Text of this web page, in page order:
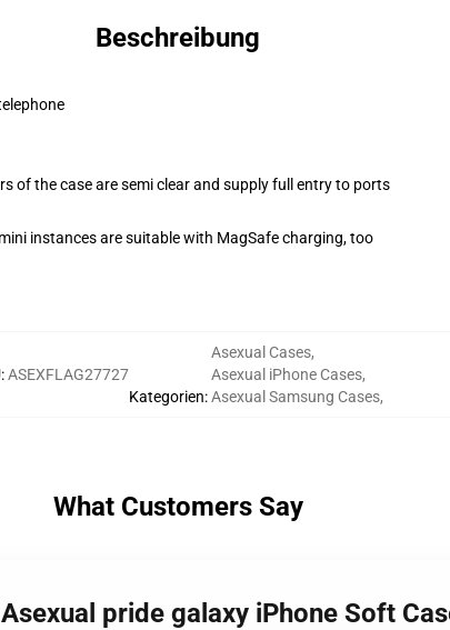
Beschreibung
of the case are semi clear and supply full entry to ports
instances are suitable with MagSafe charging, too
:ASEXFLAG27727
Kategorien:
Asexual Cases,
Asexual iPhone Cases,
Asexual Samsung Cases,
What Customers Say
pride galaxy iPhone Soft